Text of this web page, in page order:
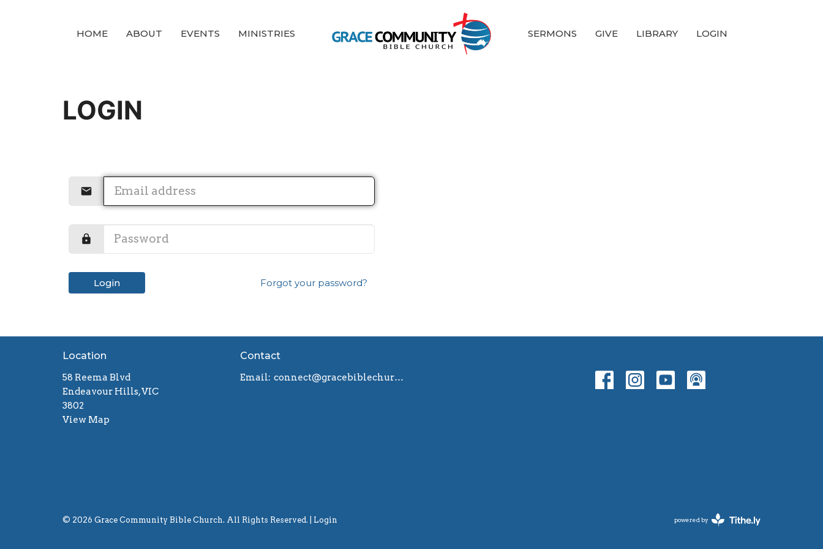
HOME ABOUT EVENTS MINISTRIES SERMONS GIVE LIBRARY LOGIN
LOGIN
Login Forgot your password?
Location
58 Reema Blvd
Endeavour Hills, VIC
3802
View Map
Contact
Email: connect@gracebiblechurch.org.au
© 2026 Grace Community Bible Church. All Rights Reserved. | Login powered by
Website